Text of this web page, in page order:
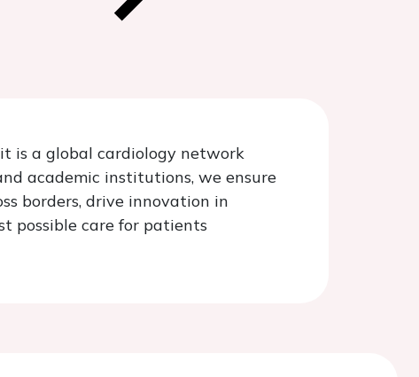
is a global cardiology network
academic institutions, we ensure
borders, drive innovation in
possible care for patients